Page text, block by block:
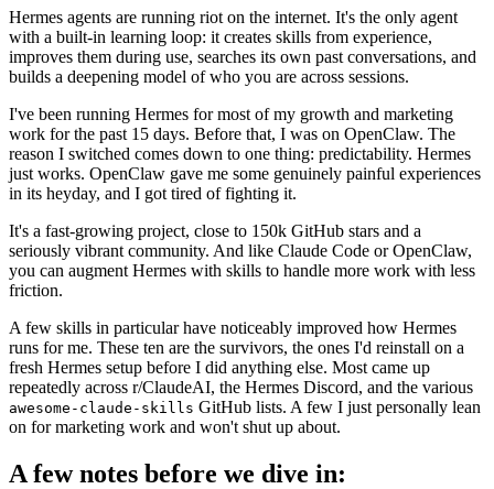
Hermes agents are running riot on the internet. It's the only agent
with a built-in learning loop: it creates skills from experience,
improves them during use, searches its own past conversations, and
builds a deepening model of who you are across sessions.
I've been running Hermes for most of my growth and marketing
work for the past 15 days. Before that, I was on OpenClaw. The
reason I switched comes down to one thing: predictability. Hermes
just works. OpenClaw gave me some genuinely painful experiences
in its heyday, and I got tired of fighting it.
It's a fast-growing project, close to 150k GitHub stars and a
seriously vibrant community. And like Claude Code or OpenClaw,
you can augment Hermes with skills to handle more work with less
friction.
A few skills in particular have noticeably improved how Hermes
runs for me. These ten are the survivors, the ones I'd reinstall on a
fresh Hermes setup before I did anything else. Most came up
repeatedly across r/ClaudeAI, the Hermes Discord, and the various
awesome-claude-skills GitHub lists. A few I just personally lean
on for marketing work and won't shut up about.
A few notes before we dive in: